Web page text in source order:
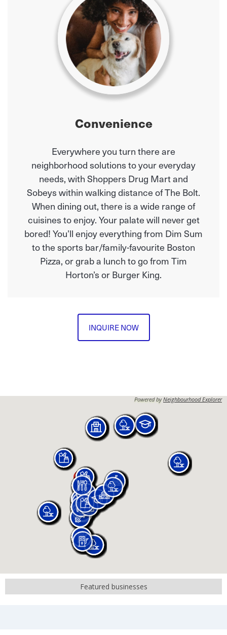
Convenience
Everywhere you turn there are
neighborhood solutions to your everyday
needs, with Shoppers Drug Mart and
Sobeys within walking distance of The Bolt.
When dining out, there is a wide range of
cuisines to enjoy. Your palate will never get
bored! You’ll enjoy everything from Dim Sum
to the sports bar/family-favourite Boston
Pizza, or grab a lunch to go from Tim
Horton’s or Burger King.
INQUIRE NOW
Powered byNeighbourhood Explorer
Featured businesses